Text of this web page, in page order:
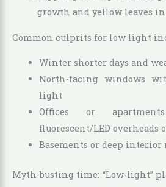
Common culprits for low light
Winter shorter days and
North-facing windows
light
Offices or
fluorescent/LED overheads
Basements or deep interior
Myth-busting time: “Low-light”